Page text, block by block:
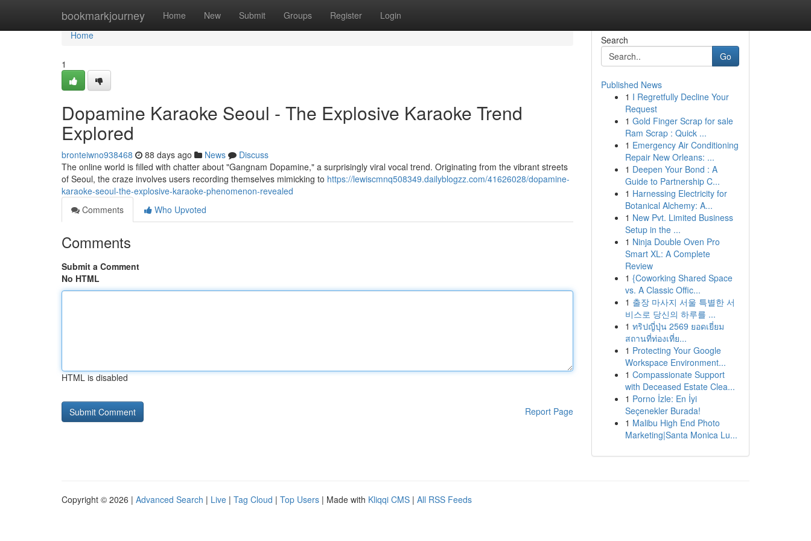
bookmarkjourney Home New Submit Groups Register Login
Home
Home
1
Dopamine Karaoke Seoul - The Explosive Karaoke Trend
Explored
bronteiwno938468 88 days ago News
Discuss
The online world is filled with chatter about "Gangnam Dopamine," a surprisingly viral vocal trend. Originating from the vibrant streets
of Seoul, the craze involves users recording themselves mimicking to https://lewiscmnq508349.dailyblogzz.com/41626028/dopamine-
karaoke-seoul-the-explosive-karaoke-phenomenon-revealed
Comments
Who Upvoted
Comments
Submit a Comment
No HTML
HTML is disabled
Report Page
Search
Go
Published News
1 I Regretfully Decline Your
Request
1 Gold Finger Scrap for sale
Ram Scrap : Quick ...
1 Emergency Air Conditioning
Repair New Orleans: ...
1 Deepen Your Bond : A
Guide to Partnership C...
1 Harnessing Electricity for
Botanical Alchemy: A...
1 New Pvt. Limited Business
Setup in the ...
1 Ninja Double Oven Pro
Smart XL: A Complete
Review
1 {Coworking Shared Space
vs. A Classic Offic...
1 출장 마사지 서울 특별한 서
비스로 당신의 하루를 ...
1 ทริปญี่ปุ่น 2569 ยอดเยี่ยม
สถานที่ท่องเที่ย...
1 Protecting Your Google
Workspace Environment...
1 Compassionate Support
with Deceased Estate Clea...
1 Porno İzle: En İyi
Seçenekler Burada!
1 Malibu High End Photo
Marketing|Santa Monica Lu...
Copyright © 2026 | Advanced Search | Live | Tag Cloud | Top Users | Made with Kliqqi CMS | All RSS Feeds